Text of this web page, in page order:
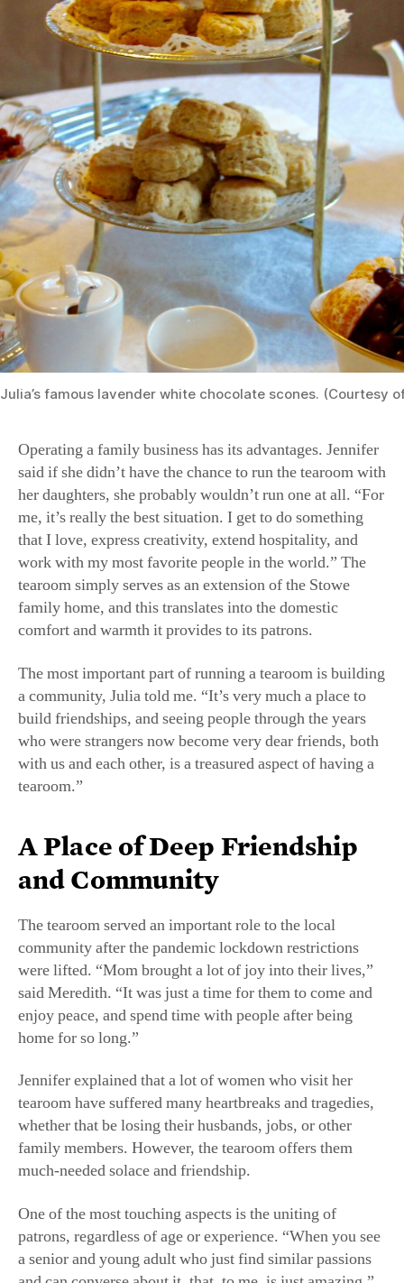
Julia’s famous lavender white chocolate scones. (Courtesy
said if she didn’t have the chance to run the tearoom with
her daughters, she probably wouldn’t run one at all. “For
me, it’s really the best situation. I get to do something
that I love, express creativity, extend hospitality, and
work with my most favorite people in the world.” The
tearoom simply serves as an extension of the Stowe
family home, and this translates into the domestic
comfort and warmth it provides to its patrons.
The most important part of running a tearoom is building
a community, Julia told me. “It’s very much a place to
build friendships, and seeing people through the years
who were strangers now become very dear friends, both
with us and each other, is a treasured aspect of having a
tearoom.”
and Community
The tearoom served an important role to the local
community after the pandemic lockdown restrictions
were lifted. “Mom brought a lot of joy into their lives,”
said Meredith. “It was just a time for them to come and
enjoy peace, and spend time with people after being
home for so long.”
Jennifer explained that a lot of women who visit her
tearoom have suffered many heartbreaks and tragedies,
whether that be losing their husbands, jobs, or other
family members. However, the tearoom offers them
much-needed solace and friendship.
One of the most touching aspects is the uniting of
patrons, regardless of age or experience. “When you see
a senior and young adult who just find similar passions
and can converse about it, that, to me, is just amazing,”
said Meredith.